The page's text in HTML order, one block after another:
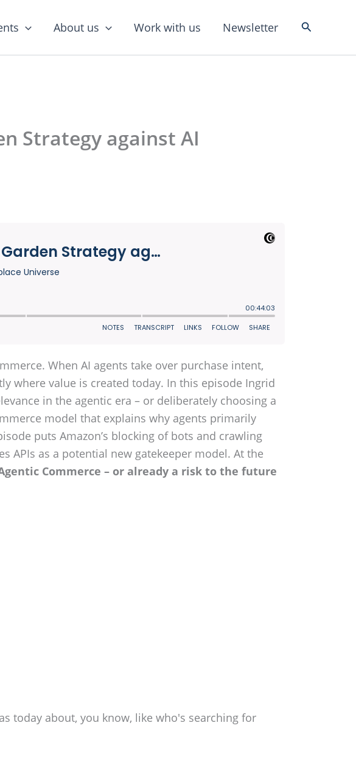
About us Work with us Newsletter Search
Strategy against AI
When AI agents take over purchase intent,
where value is created today. In this episode Ingrid
in the agentic era – or deliberately choosing a
model that explains why agents primarily
puts Amazon’s blocking of bots and crawling
APIs as a potential new gatekeeper model. At the
Commerce – or already a risk to the future
today about, you know, like who's searching for